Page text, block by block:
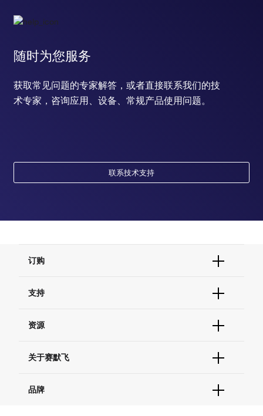
随时为您服务
获取常见问题的专家解答，或者直接联系我们的技
术专家，咨询应用、设备、常规产品使用问题。
联系技术支持
订购
订单支持
现货供应中心
支持
联系我们 - 400 820 8982
查找文件&证书
资源
促销
社交媒体
关于赛默飞
招聘
品牌